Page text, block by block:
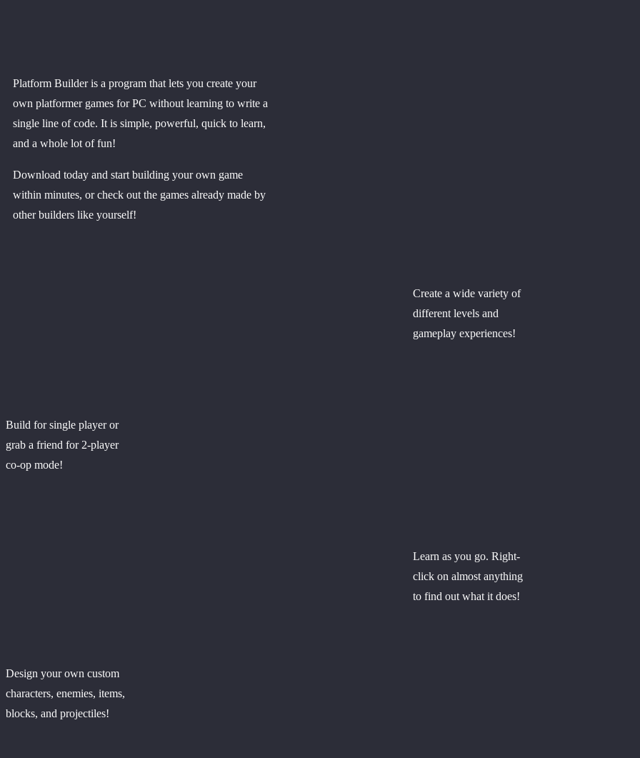
Platform Builder is a program that lets you create your
own platformer games for PC without learning to write a
single line of code. It is simple, powerful, quick to learn,
and a whole lot of fun!
Download today and start building your own game
within minutes, or check out the games already made by
other builders like yourself!
Create a wide variety of
different levels and
gameplay experiences!
Build for single player or
grab a friend for 2-player
co-op mode!
Learn as you go. Right-
click on almost anything
to find out what it does!
Design your own custom
characters, enemies, items,
blocks, and projectiles!